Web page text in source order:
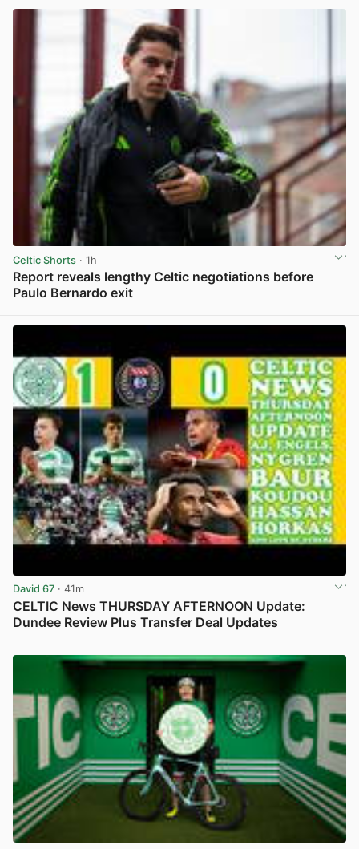
Celtic Shorts · 1h
Report reveals lengthy Celtic negotiations before
Paulo Bernardo exit
David 67 · 41m
CELTIC News THURSDAY AFTERNOON Update:
Dundee Review Plus Transfer Deal Updates